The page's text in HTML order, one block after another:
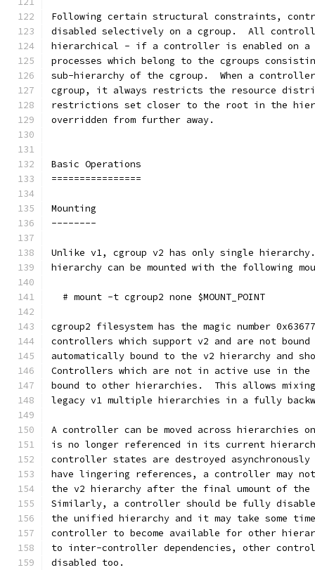
Following certain structural constraints,
disabled selectively on a cgroup.  All
hierarchical - if a controller is enabled on
processes which belong to the cgroups
sub-hierarchy of the cgroup.  When a
cgroup, it always restricts the resource
restrictions set closer to the root in the
overridden from further away.
Basic Operations
================
Mounting
--------
Unlike v1, cgroup v2 has only single
hierarchy can be mounted with the following
  # mount -t cgroup2 none $MOUNT_POINT
cgroup2 filesystem has the magic number
controllers which support v2 and are not
automatically bound to the v2 hierarchy and
Controllers which are not in active use in the
bound to other hierarchies.  This allows
legacy v1 multiple hierarchies in a fully
A controller can be moved across
is no longer referenced in its current
controller states are destroyed asynchronously
have lingering references, a controller may not
the v2 hierarchy after the final umount of the
Similarly, a controller should be fully
the unified hierarchy and it may take some
controller to become available for other
to inter-controller dependencies, other
disabled too.